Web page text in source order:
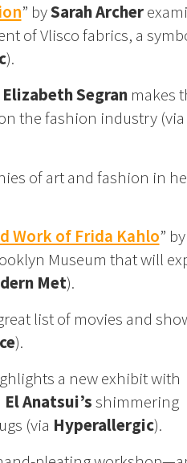
” bySarah Archer
of Vlisco fabrics, a
).
Elizabeth Segranmakes
the fashion industry (via
of art and fashion in
Work of Frida Kahlo” by
Museum that will
Met).
list of movies and
).
a new exhibit with
El Anatsui’sshimmering
(via Hyperallergic).